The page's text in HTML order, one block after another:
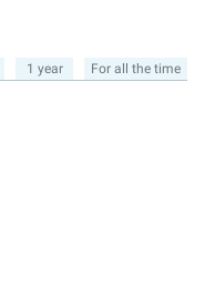
1 year For all the time